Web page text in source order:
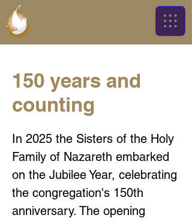
150 years and
counting
In 2025 the Sisters of the Holy
Family of Nazareth embarked
on the Jubilee Year, celebrating
the congregation's 150th
anniversary. The opening